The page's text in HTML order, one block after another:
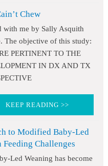
Chew
with me by Sally Asquith
The objective of this study:
PERTINENT TO THE
IN DX AND TX
KEEP READING >>
to Modified Baby-Led
Challenges
Led Weaning has become